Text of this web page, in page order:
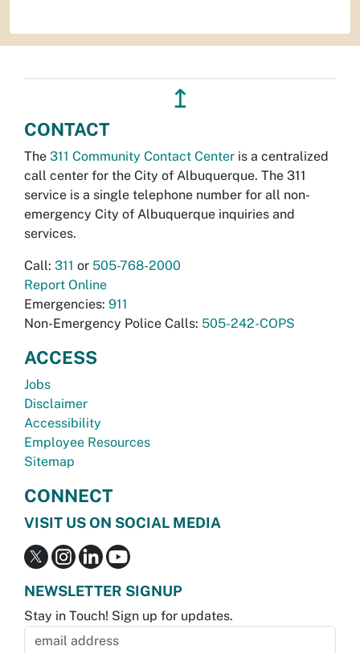
↥
CONTACT
The 311 Community Contact Center is a centralized
call center for the City of Albuquerque. The 311
service is a single telephone number for all non-
emergency City of Albuquerque inquiries and
services.
Call: 311 or 505-768-2000
Report Online
Emergencies: 911
Non-Emergency Police Calls: 505-242-COPS
ACCESS
Jobs
Disclaimer
Accessibility
Employee Resources
Sitemap
CONNECT
VISIT US ON SOCIAL MEDIA
NEWSLETTER SIGNUP
Stay in Touch! Sign up for updates.